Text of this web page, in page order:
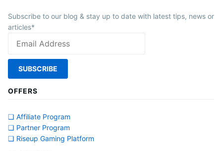
Subscribe to our blog & stay up to date with latest tips, news or
articles*
OFFERS
❏ Affiliate Program
❏ Partner Program
❏ Riseup Gaming Platform